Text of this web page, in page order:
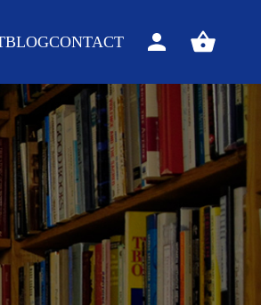
BLOGCONTACT
Sign
View